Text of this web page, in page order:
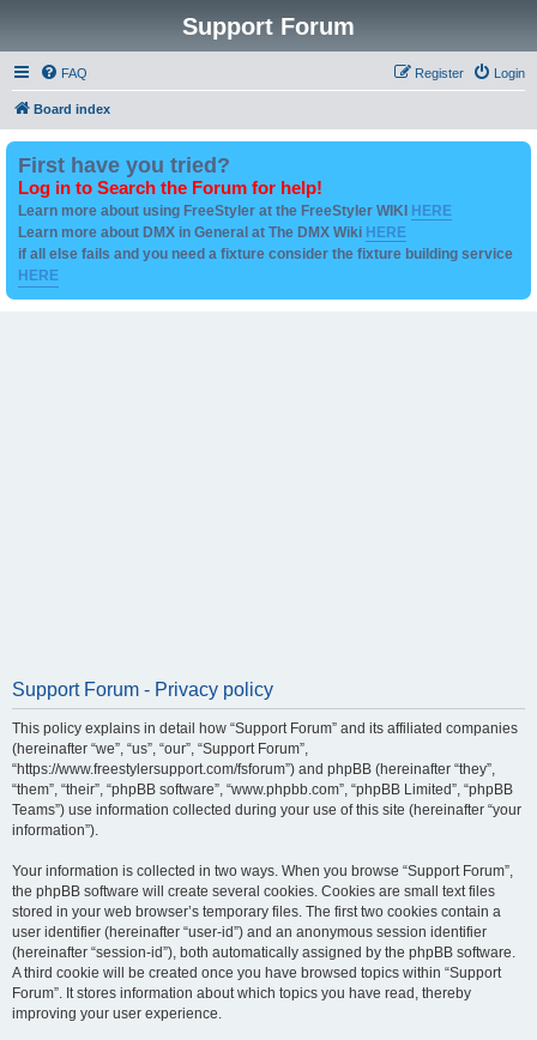
Support Forum
FAQ Login
Register
Board index
First have you tried?
Log in to Search the Forum for help!
Learn more about using FreeStyler at the FreeStyler WIKI HERE
Learn more about DMX in General at The DMX Wiki HERE
if all else fails and you need a fixture consider the fixture building service
HERE
Support Forum - Privacy policy
This policy explains in detail how “Support Forum” and its affiliated companies
(hereinafter “we”, “us”, “our”, “Support Forum”,
“https://www.freestylersupport.com/fsforum”) and phpBB (hereinafter “they”,
“them”, “their”, “phpBB software”, “www.phpbb.com”, “phpBB Limited”, “phpBB
Teams”) use information collected during your use of this site (hereinafter “your
information”).
Your information is collected in two ways. When you browse “Support Forum”,
the phpBB software will create several cookies. Cookies are small text files
stored in your web browser’s temporary files. The first two cookies contain a
user identifier (hereinafter “user-id”) and an anonymous session identifier
(hereinafter “session-id”), both automatically assigned by the phpBB software.
A third cookie will be created once you have browsed topics within “Support
Forum”. It stores information about which topics you have read, thereby
improving your user experience.